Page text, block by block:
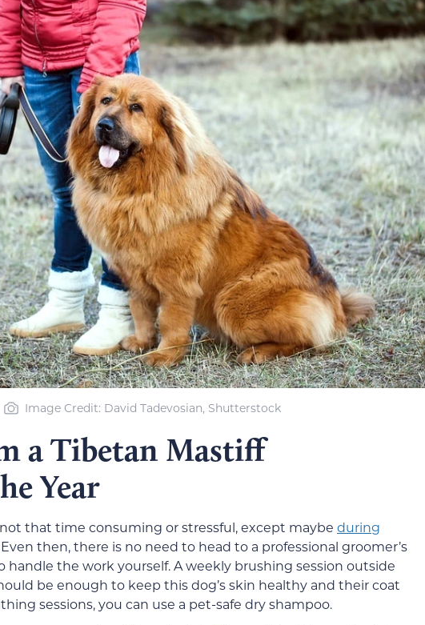
Image Credit: David Tadevosian, Shutterstock
a Tibetan Mastiff
Year
that time consuming or stressful, except maybe during
Even then, there is no need to head to a professional groomer’s
handle the work yourself. A weekly brushing session outside
be enough to keep this dog’s skin healthy and their coat
sessions, you can use a pet-safe dry shampoo.